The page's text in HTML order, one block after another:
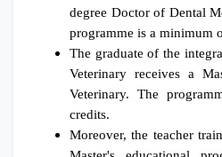
degree Doctor of Dental
programme is a minimum
The graduate of the
Veterinary receives a
Veterinary. The
credits.
Moreover, the teacher